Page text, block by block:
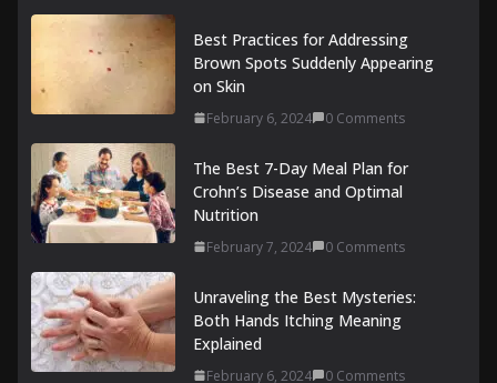
Best Practices for Addressing
Brown Spots Suddenly Appearing
on Skin
February 6, 2024 0 Comments
The Best 7-Day Meal Plan for
Crohn’s Disease and Optimal
Nutrition
February 7, 2024 0 Comments
Unraveling the Best Mysteries:
Both Hands Itching Meaning
Explained
February 6, 2024 0 Comments